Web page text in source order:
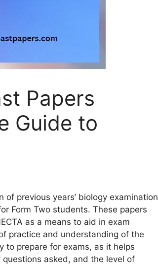
Papers
Guide to
of previous years’ biology examination
Form Two students. These papers
as a means to aid in exam
practice and understanding of the
to prepare for exams, as it helps
asked, and the level of